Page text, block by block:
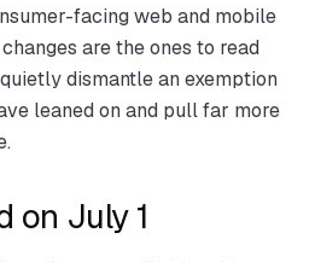
facing web and mobile
are the ones to read
dismantle an exemption
leaned on and pull far more
on July 1